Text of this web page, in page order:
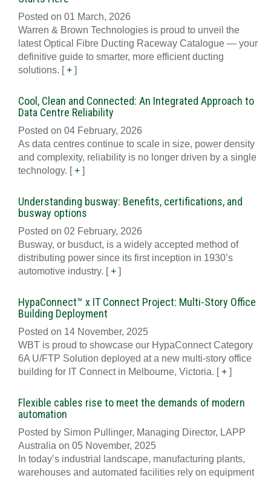
Posted on 01 March, 2026
Warren & Brown Technologies is proud to unveil the
latest Optical Fibre Ducting Raceway Catalogue — your
definitive guide to smarter, more efficient ducting
solutions. [+ ]
Cool, Clean and Connected: An Integrated Approach to
Data Centre Reliability
Posted on 04 February, 2026
As data centres continue to scale in size, power density
and complexity, reliability is no longer driven by a single
technology. [+ ]
Understanding busway: Benefits, certifications, and
busway options
Posted on 02 February, 2026
Busway, or busduct, is a widely accepted method of
distributing power since its first inception in 1930’s
automotive industry. [+ ]
HypaConnect™ x IT Connect Project: Multi-Story Office
Building Deployment
Posted on 14 November, 2025
WBT is proud to showcase our HypaConnect Category
6A U/FTP Solution deployed at a new multi-story office
building for IT Connect in Melbourne, Victoria. [+ ]
Flexible cables rise to meet the demands of modern
automation
Posted by Simon Pullinger, Managing Director, LAPP
Australia on 05 November, 2025
In today’s industrial landscape, manufacturing plants,
warehouses and automated facilities rely on equipment